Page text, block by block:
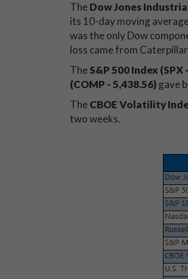
TheDow Jones
its 10-day moving
was the only Dow
loss came from
TheS&P 500 Index (SPX
(COMP - 5,438.56)gave
TheCBOE Volatility
two weeks.